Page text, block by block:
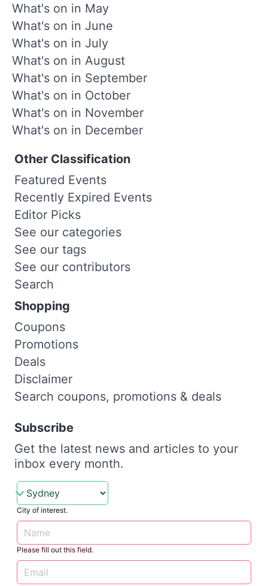
What's on in May
What's on in June
What's on in July
What's on in August
What's on in September
What's on in October
What's on in November
What's on in December
Other Classification
Featured Events
Recently Expired Events
Editor Picks
See our categories
See our tags
See our contributors
Search
Shopping
Coupons
Promotions
Deals
Disclaimer
Search coupons, promotions & deals
Subscribe
Get the latest news and articles to your
inbox every month.
City of interest.
Please fill out this field.